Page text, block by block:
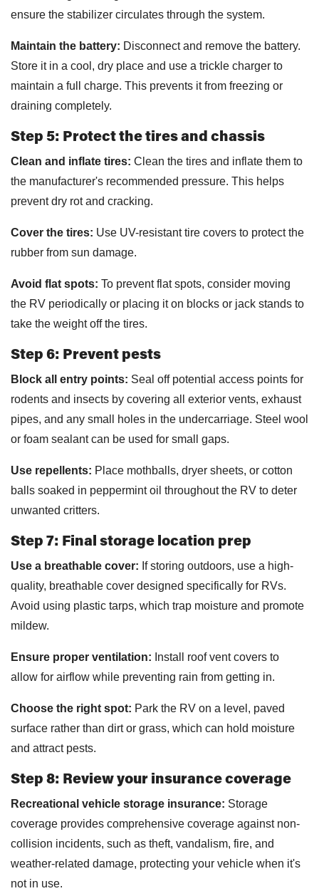
ensure the stabilizer circulates through the system.
Maintain the battery: Disconnect and remove the battery.
Store it in a cool, dry place and use a trickle charger to
maintain a full charge. This prevents it from freezing or
draining completely.
Step 5: Protect the tires and chassis
Clean and inflate tires: Clean the tires and inflate them to
the manufacturer's recommended pressure. This helps
prevent dry rot and cracking.
Cover the tires: Use UV-resistant tire covers to protect the
rubber from sun damage.
Avoid flat spots: To prevent flat spots, consider moving
the RV periodically or placing it on blocks or jack stands to
take the weight off the tires.
Step 6: Prevent pests
Block all entry points: Seal off potential access points for
rodents and insects by covering all exterior vents, exhaust
pipes, and any small holes in the undercarriage. Steel wool
or foam sealant can be used for small gaps.
Use repellents: Place mothballs, dryer sheets, or cotton
balls soaked in peppermint oil throughout the RV to deter
unwanted critters.
Step 7: Final storage location prep
Use a breathable cover: If storing outdoors, use a high-
quality, breathable cover designed specifically for RVs.
Avoid using plastic tarps, which trap moisture and promote
mildew.
Ensure proper ventilation: Install roof vent covers to
allow for airflow while preventing rain from getting in.
Choose the right spot: Park the RV on a level, paved
surface rather than dirt or grass, which can hold moisture
and attract pests.
Step 8: Review your insurance coverage
Recreational vehicle storage insurance: Storage
coverage provides comprehensive coverage against non-
collision incidents, such as theft, vandalism, fire, and
weather-related damage, protecting your vehicle when it's
not in use.